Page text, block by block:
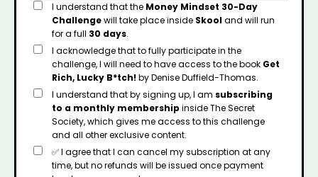
I understand that the Money Mindset 30-Day
Challengewill take place inside Skooland will run
for a full 30 days.
I acknowledge that to fully participate in the
challenge, I will need to have access to the book Get
Rich, Lucky B*tch!by Denise Duffield-Thomas.
I understand that by signing up, I am subscribing
to a monthly membership inside The Secret
Society, which gives me access to this challenge
and all other exclusive content.
✅ I agree that I can cancel my subscription at any
time, but no refunds will be issued once payment